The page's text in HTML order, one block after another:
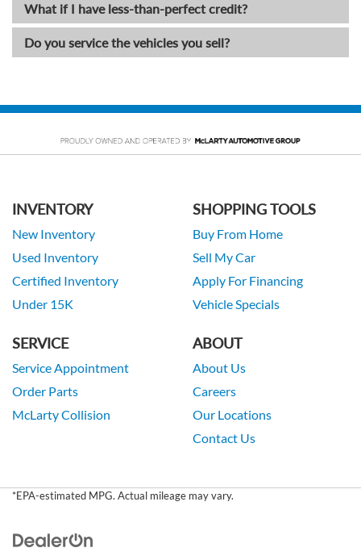
What if I have less-than-perfect credit?
Do you service the vehicles you sell?
INVENTORY
New Inventory
Used Inventory
Certified Inventory
Under 15K
SHOPPING TOOLS
Buy From Home
Sell My Car
Apply For Financing
Vehicle Specials
SERVICE
Service Appointment
Order Parts
McLarty Collision
ABOUT
About Us
Careers
Our Locations
Contact Us
*EPA-estimated MPG. Actual mileage may vary.